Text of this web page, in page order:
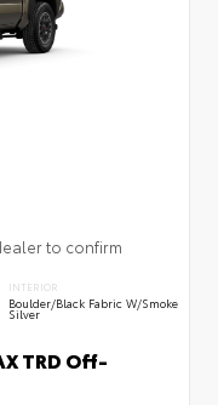
to confirm
INTERIOR
Boulder/Black Fabric W/Smoke
Silver
TRD Off-